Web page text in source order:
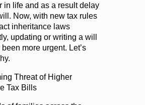
in life and as a result delay
Now, with new tax rules
inheritance laws
updating or writing a will
more urgent. Let’s
Threat of Higher
Tax Bills